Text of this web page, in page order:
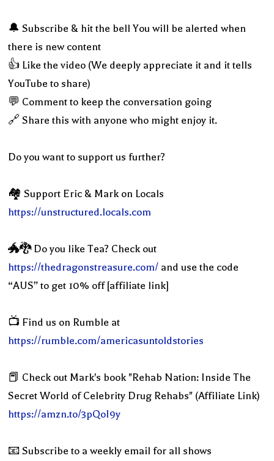
🔔 Subscribe & hit the bell You will be alerted when
there is new content
👍 Like the video (We deeply appreciate it and it tells
YouTube to share)
💬 Comment to keep the conversation going
🔗 Share this with anyone who might enjoy it.
Do you want to support us further?
🏘 Support Eric & Mark on Locals
https://unstructured.locals.com
🐲🐉 Do you like Tea? Check out
https://thedragonstreasure.com/ and use the code
“AUS” to get 10% off [affiliate link]
📺 Find us on Rumble at
https://rumble.com/americasuntoldstories
📕 Check out Mark's book "Rehab Nation: Inside The
Secret World of Celebrity Drug Rehabs" (Affiliate Link)
https://amzn.to/3pQoI9y
📧 Subscribe to a weekly email for all shows